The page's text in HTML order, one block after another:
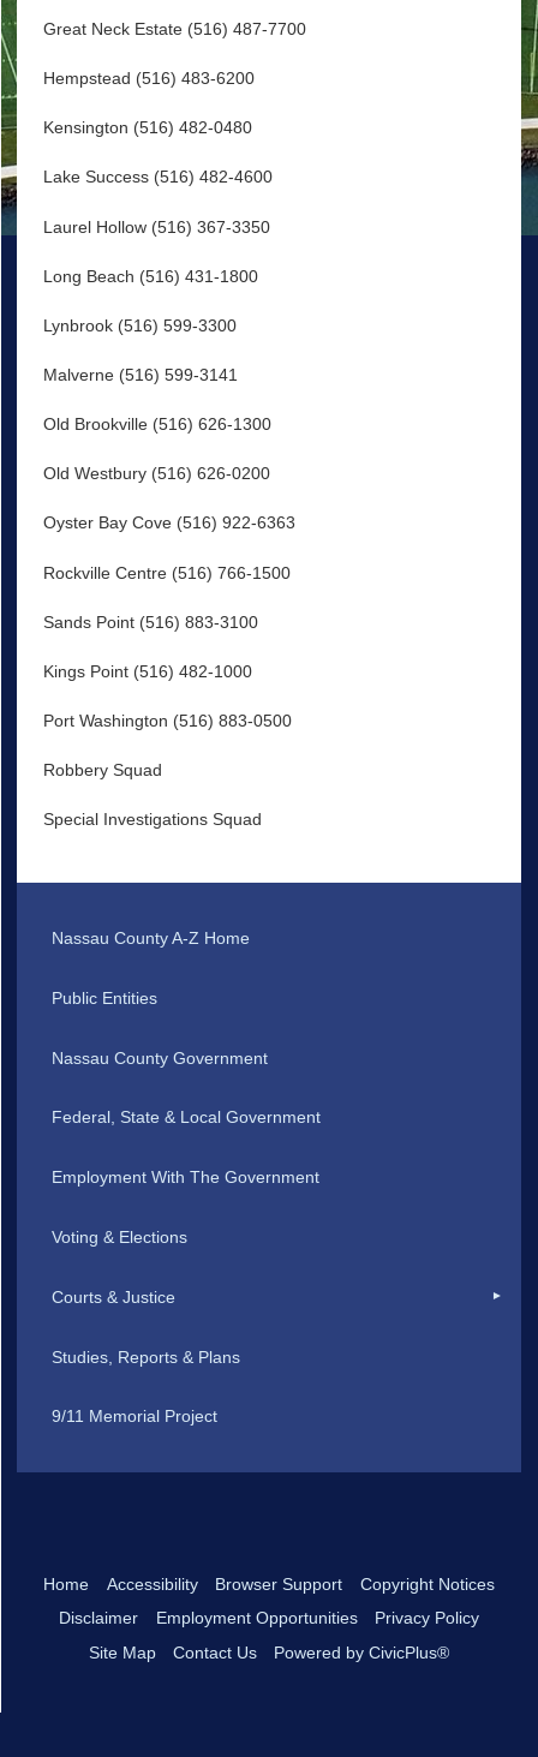
Great Neck Estate (516) 487-7700
Hempstead (516) 483-6200
Kensington (516) 482-0480
Lake Success (516) 482-4600
Laurel Hollow (516) 367-3350
Long Beach (516) 431-1800
Lynbrook (516) 599-3300
Malverne (516) 599-3141
Old Brookville (516) 626-1300
Old Westbury (516) 626-0200
Oyster Bay Cove (516) 922-6363
Rockville Centre (516) 766-1500
Sands Point (516) 883-3100
Kings Point (516) 482-1000
Port Washington (516) 883-0500
Robbery Squad
Special Investigations Squad
Nassau County A-Z Home
Public Entities
Nassau County Government
Federal, State & Local Government
Employment With The Government
Voting & Elections
Courts & Justice
Studies, Reports & Plans
9/11 Memorial Project
Home Accessibility Browser Support
Copyright Notices
Disclaimer
Employment Opportunities
Privacy Policy
Site Map
Contact Us Powered by CivicPlus®